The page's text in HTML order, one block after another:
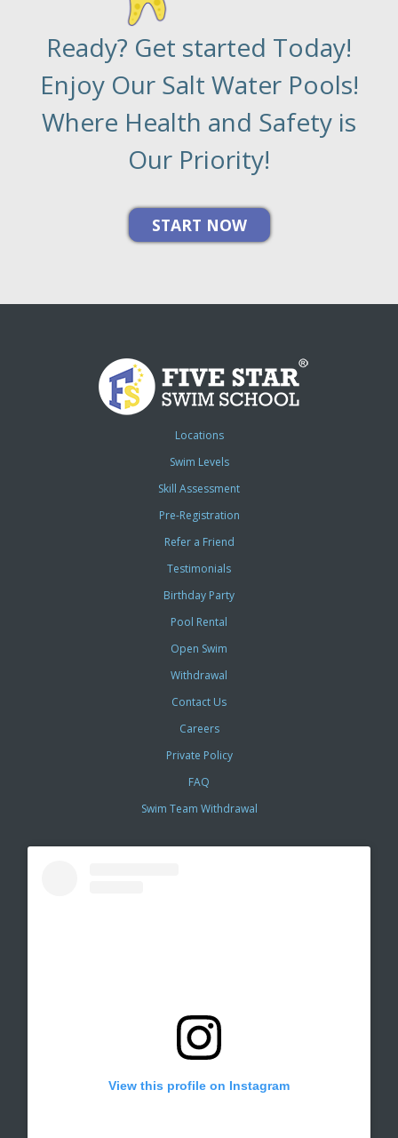
Ready? Get started Today!
Enjoy Our Salt Water Pools!
Where Health and Safety is
Our Priority!
Locations
Swim Levels
Skill Assessment
Pre-Registration
Refer a Friend
Testimonials
Birthday Party
Pool Rental
Open Swim
Withdrawal
Contact Us
Careers
Private Policy
FAQ
Swim Team Withdrawal
View this profile on Instagram